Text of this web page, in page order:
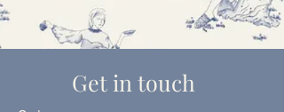
Get in touch